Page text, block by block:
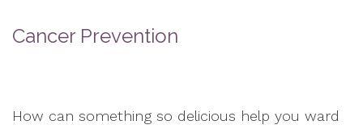
Cancer Prevention
How can something so delicious help you ward